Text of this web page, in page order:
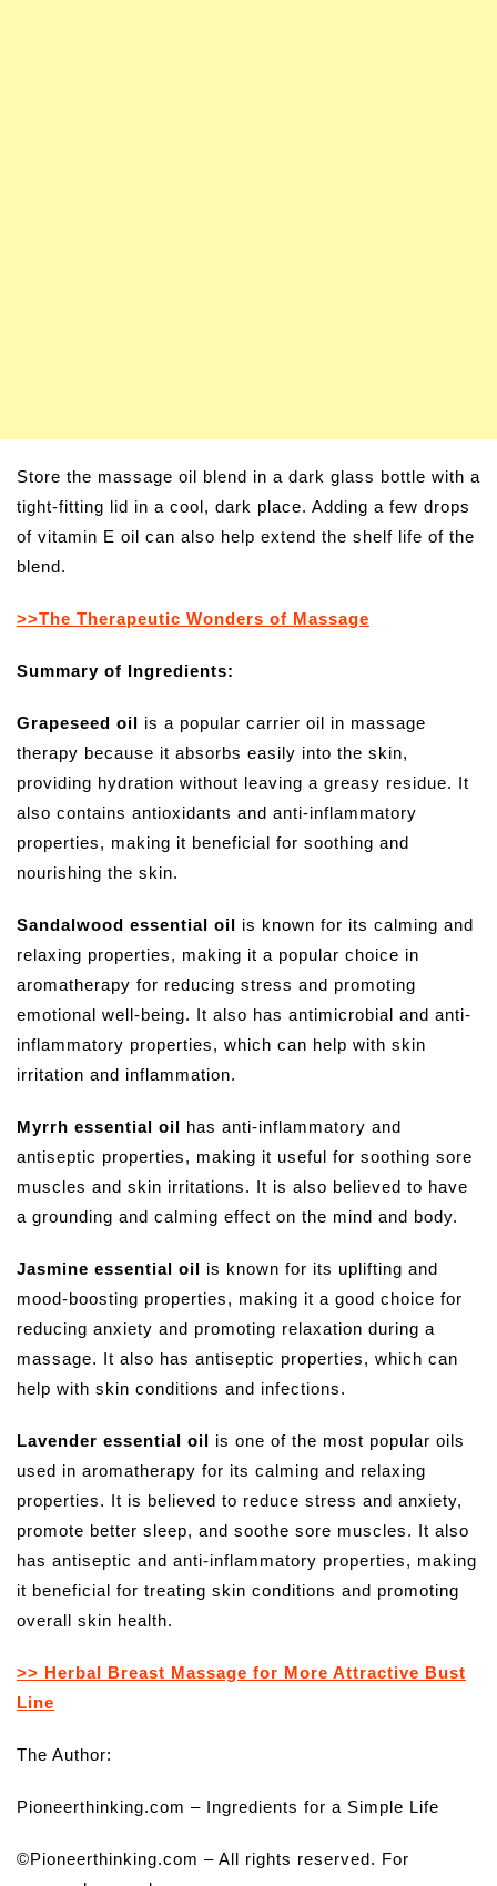
Store the massage oil blend in a dark glass bottle with a
tight-fitting lid in a cool, dark place. Adding a few drops
of vitamin E oil can also help extend the shelf life of the
blend.
>>The Therapeutic Wonders of Massage
Summary of Ingredients:
Grapeseed oil is a popular carrier oil in massage
therapy because it absorbs easily into the skin,
providing hydration without leaving a greasy residue. It
also contains antioxidants and anti-inflammatory
properties, making it beneficial for soothing and
nourishing the skin.
Sandalwood essential oil is known for its calming and
relaxing properties, making it a popular choice in
aromatherapy for reducing stress and promoting
emotional well-being. It also has antimicrobial and anti-
inflammatory properties, which can help with skin
irritation and inflammation.
Myrrh essential oil has anti-inflammatory and
antiseptic properties, making it useful for soothing sore
muscles and skin irritations. It is also believed to have
a grounding and calming effect on the mind and body.
Jasmine essential oil is known for its uplifting and
mood-boosting properties, making it a good choice for
reducing anxiety and promoting relaxation during a
massage. It also has antiseptic properties, which can
help with skin conditions and infections.
Lavender essential oil is one of the most popular oils
used in aromatherapy for its calming and relaxing
properties. It is believed to reduce stress and anxiety,
promote better sleep, and soothe sore muscles. It also
has antiseptic and anti-inflammatory properties, making
it beneficial for treating skin conditions and promoting
overall skin health.
>> Herbal Breast Massage for More Attractive Bust
Line
The Author:
Pioneerthinking.com – Ingredients for a Simple Life
©Pioneerthinking.com – All rights reserved. For